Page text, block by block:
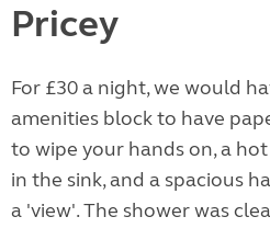
Pricey
For £30 a night, we would
amenities block to have
to wipe your hands on, a
in the sink, and a spacious
a 'view'. The shower was